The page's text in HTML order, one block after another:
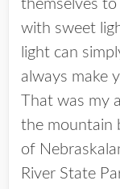
themselves
with sweet
light can
always make
That was my
the mountain
of
River State